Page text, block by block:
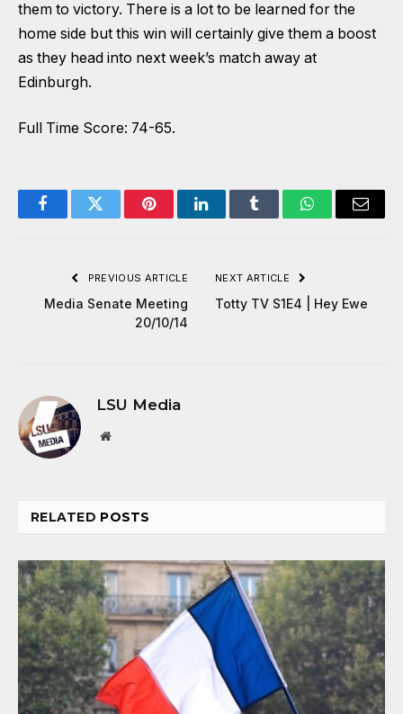
them to victory. There is a lot to be learned for the
home side but this win will certainly give them a boost
as they head into next week’s match away at
Edinburgh.
Full Time Score: 74-65.
FacebookTwitter PinterestLinkedInTumblr WhatsAppEmail
PREVIOUS ARTICLE
Media Senate Meeting
20/10/14
NEXT ARTICLE
Totty TV S1E4 | Hey Ewe
LSU Media
Website
RELATED POSTS